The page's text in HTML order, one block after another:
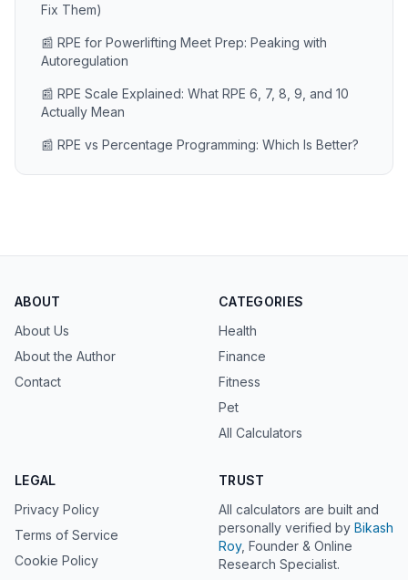
Fix Them)
📰 RPE for Powerlifting Meet Prep: Peaking with
Autoregulation
📰 RPE Scale Explained: What RPE 6, 7, 8, 9, and 10
Actually Mean
📰 RPE vs Percentage Programming: Which Is Better?
ABOUT
About Us
About the Author
Contact
CATEGORIES
Health
Finance
Fitness
Pet
All Calculators
LEGAL
Privacy Policy
Terms of Service
Cookie Policy
TRUST
All calculators are built and
personally verified by Bikash
Roy, Founder & Online
Research Specialist.